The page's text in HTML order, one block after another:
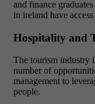
and finance
in ireland have
Hospitality and
The tourism industry
number of
management to
people.